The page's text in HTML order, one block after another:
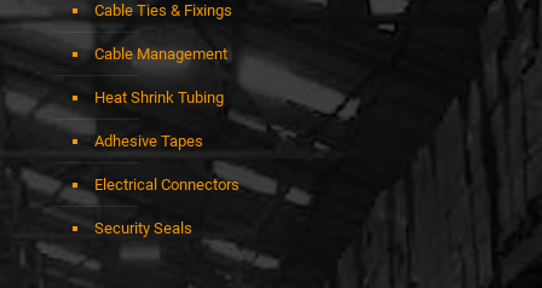
Cable Ties & Fixings
Cable Management
Heat Shrink Tubing
Adhesive Tapes
Electrical Connectors
Security Seals